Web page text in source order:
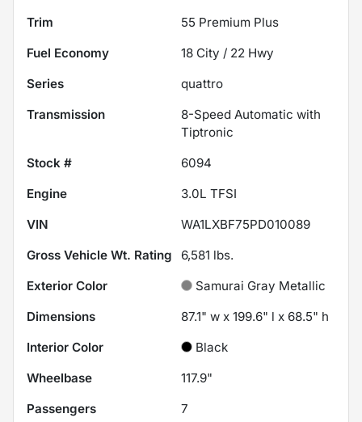
Trim
55 Premium Plus
Fuel Economy
18 City / 22 Hwy
Series
quattro
Transmission
8-Speed Automatic with
Tiptronic
Stock #
6094
Engine
3.0L TFSI
VIN
WA1LXBF75PD010089
Gross Vehicle Wt. Rating
6,581 lbs.
Exterior Color
Samurai Gray Metallic
Dimensions
87.1" w x 199.6" l x 68.5" h
Interior Color
Black
Wheelbase
117.9"
Passengers
7